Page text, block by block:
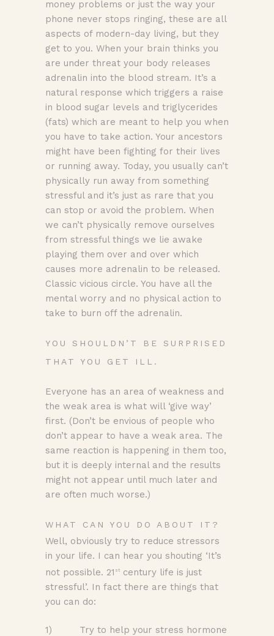
money problems or just the way your
phone never stops ringing, these are all
aspects of modern-day living, but they
get to you. When your brain thinks you
are under threat your body releases
adrenalin into the blood stream. It’s a
natural response which triggers a raise
in blood sugar levels and triglycerides
(fats) which are meant to help you when
you have to take action. Your ancestors
might have been fighting for their lives
or running away. Today, you usually can’t
physically run away from something
stressful and it’s just as rare that you
can stop or avoid the problem. When
we can’t physically remove ourselves
from stressful things we lie awake
playing them over and over which
causes more adrenalin to be released.
Classic vicious circle. You have all the
mental worry and no physical action to
take to burn off the adrenalin.
YOU SHOULDN’T BE SURPRISED
THAT YOU GET ILL.
Everyone has an area of weakness and
the weak area is what will ‘give way’
first. (Don’t be envious of people who
don’t appear to have a weak area. The
same reaction is happening in them too,
but it is deeply internal and the results
might not appear until much later and
are often much worse.)
WHAT CAN YOU DO ABOUT IT?
Well, obviously try to reduce stressors
in your life. I can hear you shouting ‘It’s
not possible. 21 st
century life is just
stressful’. In fact there are things that
you can do:
1) Try to help your stress hormone